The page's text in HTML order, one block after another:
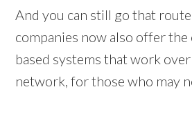
And you can still go that
companies now also offer
based systems that work
network, for those who may